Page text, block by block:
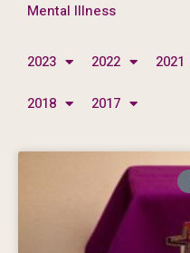
Mental Illness
2023 2022 2021
2018 2017